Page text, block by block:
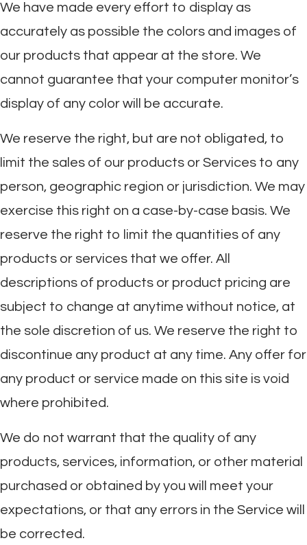
We have made every effort to display as
accurately as possible the colors and images of
our products that appear at the store. We
cannot guarantee that your computer monitor’s
display of any color will be accurate.
We reserve the right, but are not obligated, to
limit the sales of our products or Services to any
person, geographic region or jurisdiction. We may
exercise this right on a case-by-case basis. We
reserve the right to limit the quantities of any
products or services that we offer. All
descriptions of products or product pricing are
subject to change at anytime without notice, at
the sole discretion of us. We reserve the right to
discontinue any product at any time. Any offer for
any product or service made on this site is void
where prohibited.
We do not warrant that the quality of any
products, services, information, or other material
purchased or obtained by you will meet your
expectations, or that any errors in the Service will
be corrected.